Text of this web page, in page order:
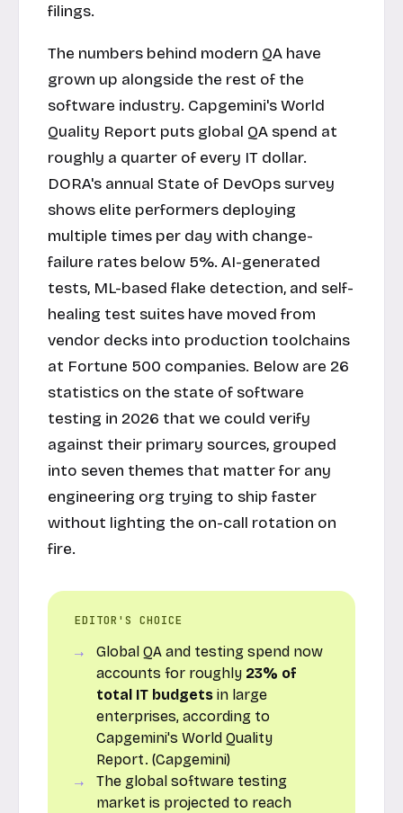
filings.
The numbers behind modern QA have
grown up alongside the rest of the
software industry. Capgemini's World
Quality Report puts global QA spend at
roughly a quarter of every IT dollar.
DORA's annual State of DevOps survey
shows elite performers deploying
multiple times per day with change-
failure rates below 5%. AI-generated
tests, ML-based flake detection, and self-
healing test suites have moved from
vendor decks into production toolchains
at Fortune 500 companies. Below are 26
statistics on the state of software
testing in 2026 that we could verify
against their primary sources, grouped
into seven themes that matter for any
engineering org trying to ship faster
without lighting the on-call rotation on
fire.
EDITOR'S CHOICE
Global QA and testing spend now
accounts for roughly 23% of
total IT budgets in large
enterprises, according to
Capgemini's World Quality
Report. (Capgemini)
The global software testing
market is projected to reach